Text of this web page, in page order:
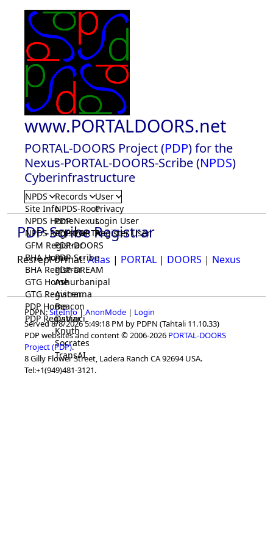
www.PORTALDOORS.net
PORTAL-DOORS Project (PDP) for the
Nexus-PORTAL-DOORS-Scribe (NPDS)
Cyberinfrastructure
NPDS
Site Info
NPDS Home
NPDS Registrar
GFM Registrar
BHA Home
BHA Registrar
GTG Home
GTG Registrar
PDP Home
PDP Registrar
Records
NPDS-Root
PDP-Nexus
PDP-PORTAL
PDP-DOORS
PDP-Scribe
PDP-DREAM
Ashurbanipal
Avicenna
Beacon
DaVinci
Knuth
Socrates
TransAI
User
Privacy
Login User
Register User
PDP-Scribe Registrar
ResrepFormat:Atlas | PORTAL | DOORS | Nexus
PDPN:SiteInfo |AnonMode | Login
Served 8/8/2026 5:49:18 PM by PDPN (Tahtali 11.10.33)
PDP websites and content © 2006-2026 PORTAL-DOORS
Project (PDP).
8 Gilly Flower Street, Ladera Ranch CA 92694 USA.
Tel:+1(949)481-3121.